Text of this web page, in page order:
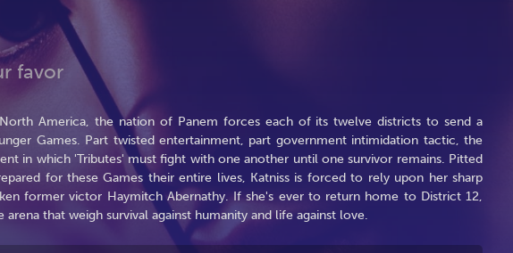
favor
America, the nation of Panem forces each of its twelve districts to send a
Games. Part twisted entertainment, part government intimidation tactic, the
in which 'Tributes' must fight with one another until one survivor remains. Pitted
for these Games their entire lives, Katniss is forced to rely upon her sharp
former victor Haymitch Abernathy. If she's ever to return home to District 12,
that weigh survival against humanity and life against love.